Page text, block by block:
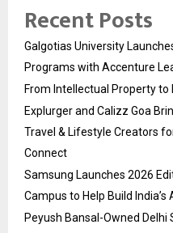
Recent Posts
Galgotias University
Programs with Accenture
From Intellectual Property
Explurger and Calizz Goa
Travel & Lifestyle Creators
Connect
Samsung Launches 2026
Campus to Help Build India’s
Peyush Bansal-Owned Delhi